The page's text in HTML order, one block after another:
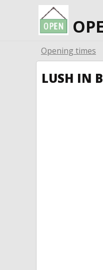
Opening times
LUSH IN